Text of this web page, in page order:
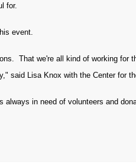
for.
event.
That we're all kind of working for
said Lisa Knox with the Center for
in need of volunteers and